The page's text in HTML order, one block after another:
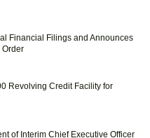
Financial Filings and Announces
Order
Revolving Credit Facility for
of Interim Chief Executive Officer